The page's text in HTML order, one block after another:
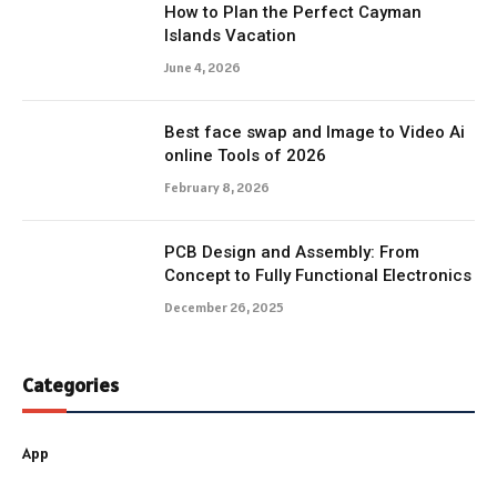
How to Plan the Perfect Cayman
Islands Vacation
June 4, 2026
Best face swap and Image to Video Ai
online Tools of 2026
February 8, 2026
PCB Design and Assembly: From
Concept to Fully Functional Electronics
December 26, 2025
Categories
App